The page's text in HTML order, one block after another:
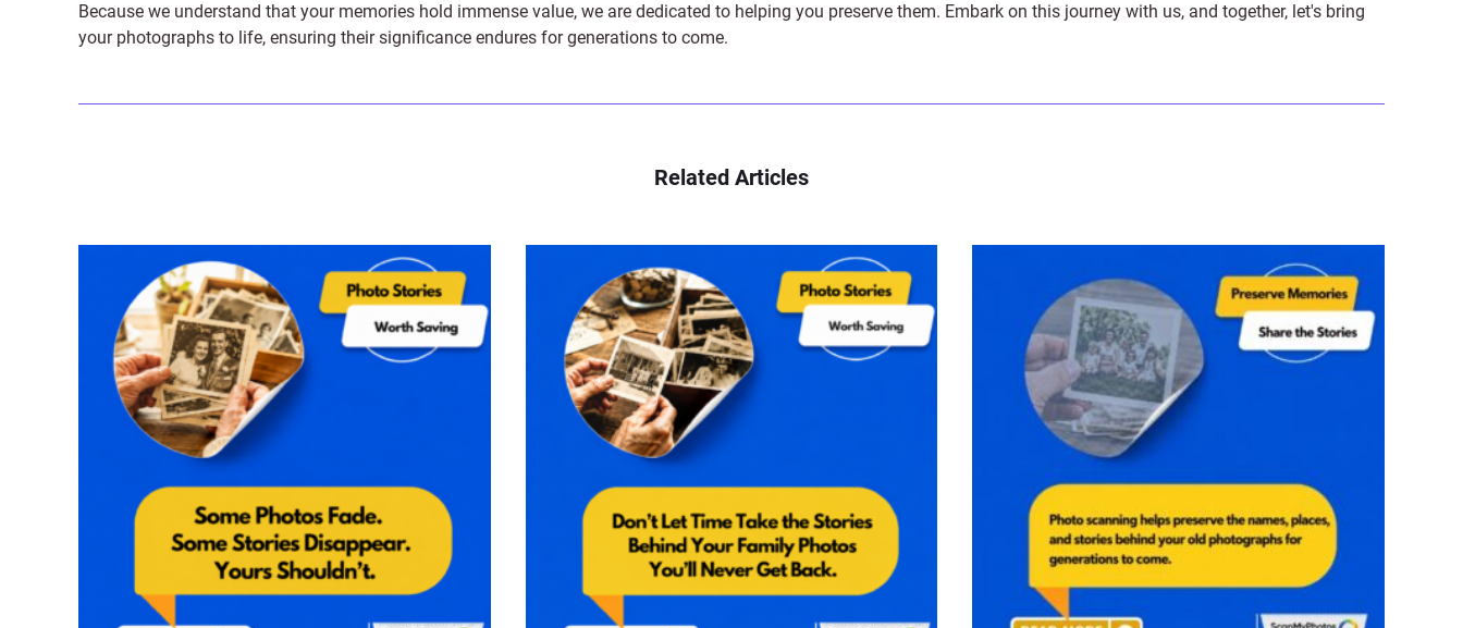
Because we understand that your memories hold immense value, we are dedicated to helping you preserve them. Embark on this journey with us, and together, let's bring
your photographs to life, ensuring their significance endures for generations to come.
Related Articles